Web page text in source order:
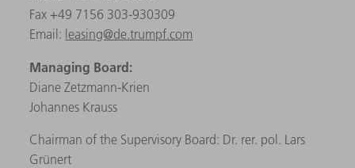
Fax +49 7156 303-930309
Email: leasing@de.trumpf.com
Managing Board:
Diane Zetzmann-Krien
Johannes Krauss
Chairman of the Supervisory Board: Dr. rer. pol. Lars
Grünert